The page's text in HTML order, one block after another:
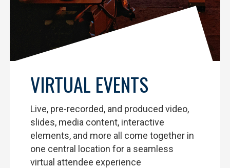
VIRTUAL EVENTS
Live, pre-recorded, and produced video,
slides, media content, interactive
elements, and more all come together in
one central location for a seamless
virtual attendee experience